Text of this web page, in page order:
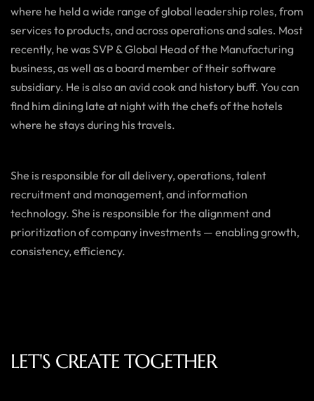
where he held a wide range of global leadership roles, from
services to products, and across operations and sales. Most
recently, he was SVP & Global Head of the Manufacturing
business, as well as a board member of their software
subsidiary. He is also an avid cook and history buff. You can
find him dining late at night with the chefs of the hotels
where he stays during his travels.
She is responsible for all delivery, operations, talent
recruitment and management, and information
technology. She is responsible for the alignment and
prioritization of company investments — enabling growth,
consistency, efficiency.
LET'S CREATE TOGETHER